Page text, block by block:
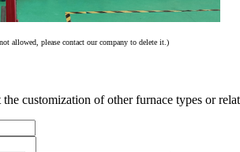
allowed, please contact our company to delete it.)
customization of other furnace types or